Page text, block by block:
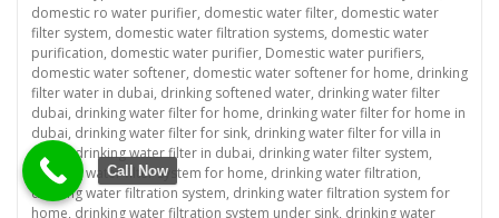
domestic ro water purifier, domestic water filter, domestic water
filter system, domestic water filtration systems, domestic water
purification, domestic water purifier, Domestic water purifiers,
domestic water softener, domestic water softener for home, drinking
filter water in dubai, drinking softened water, drinking water filter
dubai, drinking water filter for home, drinking water filter for home in
dubai, drinking water filter for sink, drinking water filter for villa in
dubai
,drinking water filter in dubai, drinking water filter system,
drinking water filter system for home, drinking water filtration,
drinking water filtration system, drinking water filtration system for
home, drinking water filtration system under sink, drinking water
Call Now